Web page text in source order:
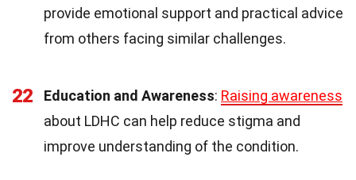
provide emotional support and practical advice
from others facing similar challenges.
22 Education and Awareness: Raising awareness
about LDHC can help reduce stigma and
improve understanding of the condition.